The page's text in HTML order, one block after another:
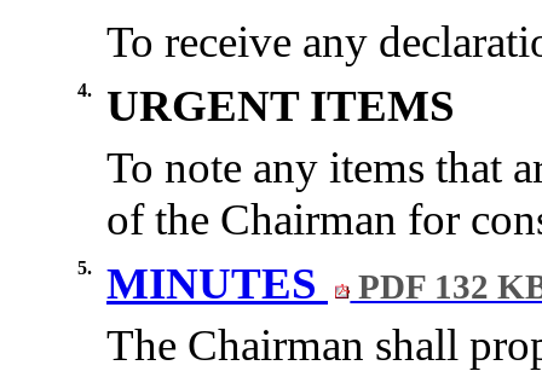
To receive any
4.
URGENT ITEMS
To note any items that
of the Chairman for
5. MINUTES PDF 132
The Chairman shall